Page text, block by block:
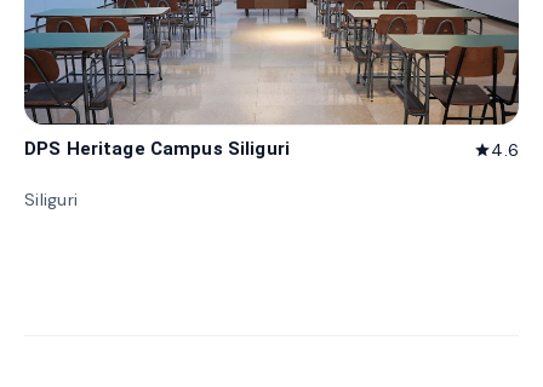
DPS Heritage Campus Siliguri star4.6
Siliguri